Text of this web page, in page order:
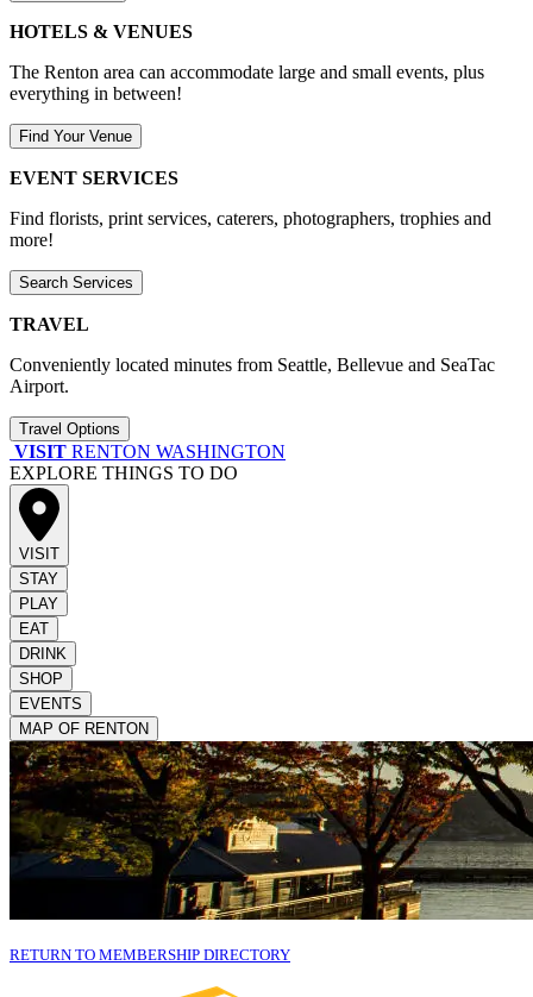
HOTELS & VENUES
The Renton area can accommodate large and small events, plus
everything in between!
Find Your Venue
EVENT SERVICES
Find florists, print services, caterers, photographers, trophies and
more!
Search Services
TRAVEL
Conveniently located minutes from Seattle, Bellevue and SeaTac
Airport.
Travel Options
VISIT RENTON WASHINGTON
EXPLORE THINGS TO DO
VISIT
STAY
PLAY
EAT
DRINK
SHOP
EVENTS
MAP OF RENTON
RETURN TO MEMBERSHIP DIRECTORY